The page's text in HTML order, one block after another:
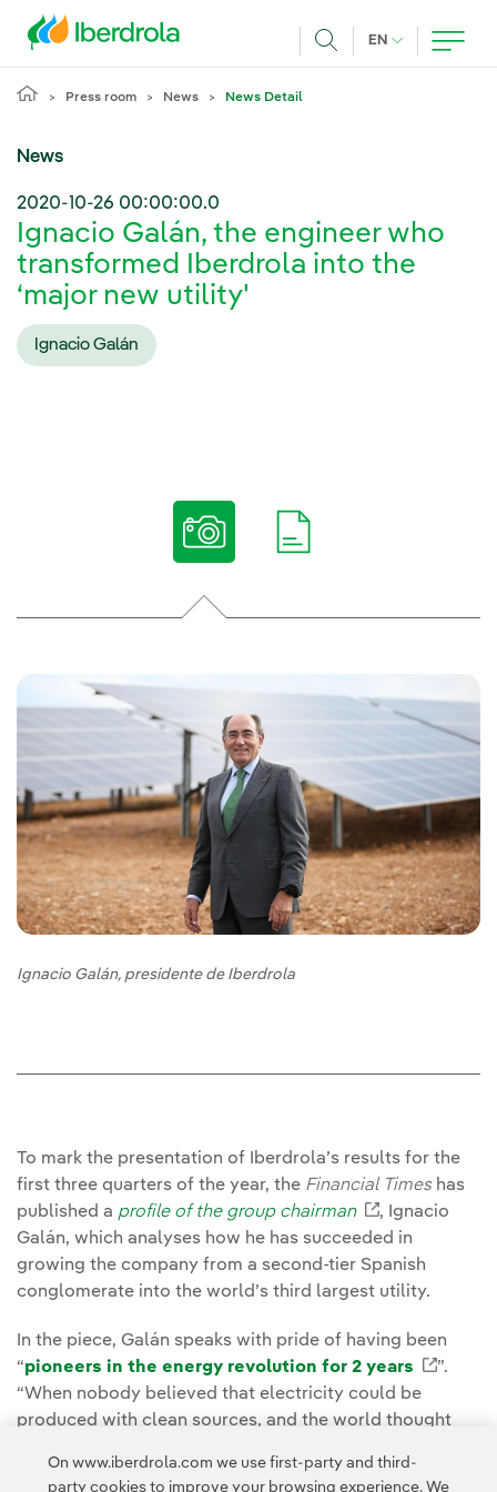
EN CURRENT
Press room News News Detail
News
2020-10-26 00:00:00.0
Ignacio Galán, the engineer who
transformed Iberdrola into the
‘major new utility'
Ignacio Galán
Ignacio Galán, presidente de Iberdrola
To mark the presentation of Iberdrola’s results for the
first three quarters of the year, the Financial Timeshas
published a profile of the group chairman External
, Ignacio
Galán, which analyses how he has succeeded in
growing the company from a second-tier Spanish
conglomerate into the world’s third largest utility.
In the piece, Galán speaks with pride of having been
“pioneers in the energy revolution for 2 years
”.
“When nobody believed that electricity could be
produced with clean sources, and the world thought
and gas were absolutely essential, we were the only
On www.iberdrola.com we use first-party and third-
party cookies to improve your browsing experience. We